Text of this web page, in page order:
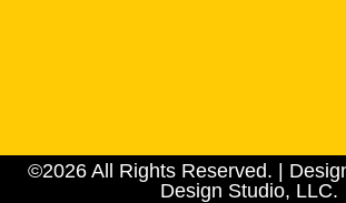
©2026 All Rights Reserved. |
Design Studio, LLC.